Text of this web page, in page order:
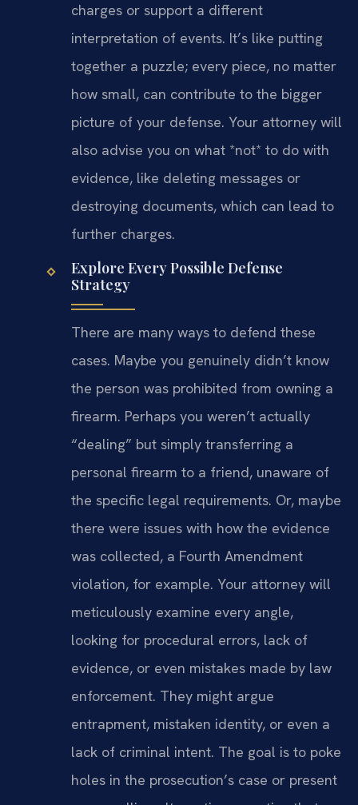
charges or support a different
interpretation of events. It’s like putting
together a puzzle; every piece, no matter
how small, can contribute to the bigger
picture of your defense. Your attorney will
also advise you on what *not* to do with
evidence, like deleting messages or
destroying documents, which can lead to
further charges.
Explore Every Possible Defense
Strategy
There are many ways to defend these
cases. Maybe you genuinely didn’t know
the person was prohibited from owning a
firearm. Perhaps you weren’t actually
“dealing” but simply transferring a
personal firearm to a friend, unaware of
the specific legal requirements. Or, maybe
there were issues with how the evidence
was collected, a Fourth Amendment
violation, for example. Your attorney will
meticulously examine every angle,
looking for procedural errors, lack of
evidence, or even mistakes made by law
enforcement. They might argue
entrapment, mistaken identity, or even a
lack of criminal intent. The goal is to poke
holes in the prosecution’s case or present